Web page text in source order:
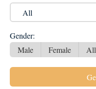
Gender:
Male
Female All